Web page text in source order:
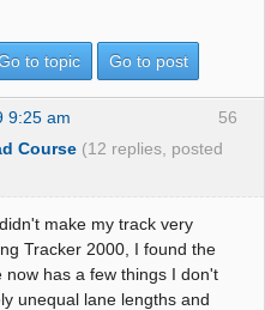
to topic Go to post
56
9:25 am
Course (12 replies, posted
make my track very
Tracker 2000, I found the
now has a few things I don't
unequal lane lengths and